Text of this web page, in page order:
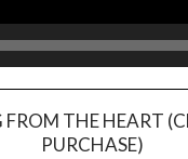
FROM THE HEART
PURCHASE)